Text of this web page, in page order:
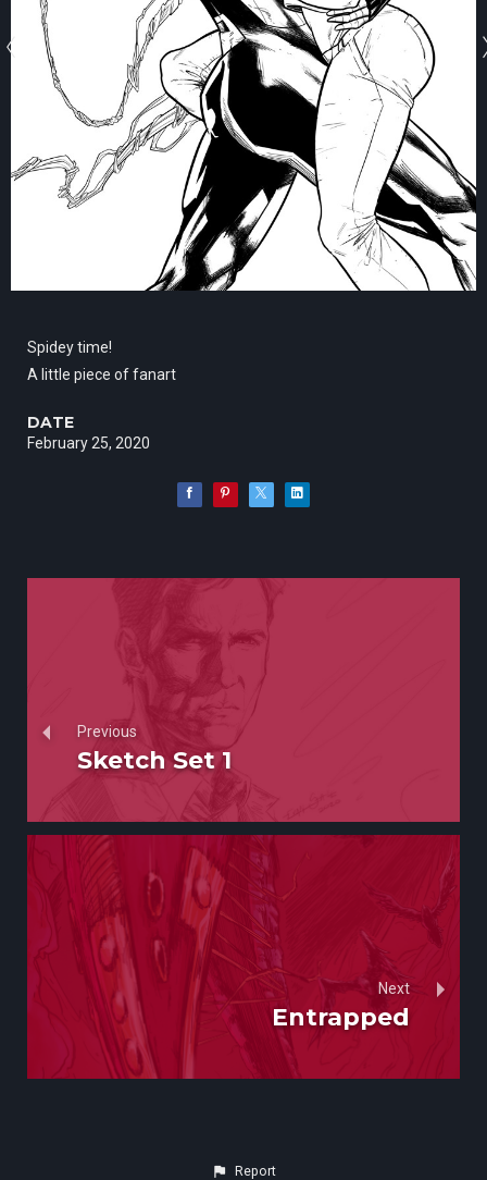
Spidey time!
A little piece of fanart
DATE
February 25, 2020
Previous
Sketch Set 1
Next
Entrapped
Report